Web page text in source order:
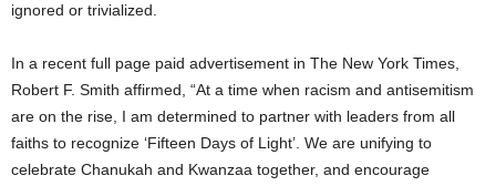
ignored or trivialized.
In a recent full page paid advertisement in The New York Times,
Robert F. Smith affirmed, “At a time when racism and antisemitism
are on the rise, I am determined to partner with leaders from all
faiths to recognize ‘Fifteen Days of Light’. We are unifying to
celebrate Chanukah and Kwanzaa together, and encourage